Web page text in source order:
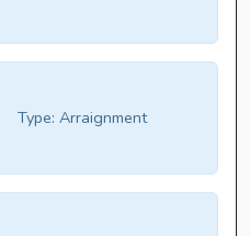
Type: Arraignment